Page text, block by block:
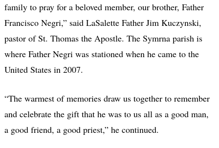
family to pray for a beloved member, our brother, Father
Francisco Negri,” said LaSalette Father Jim Kuczynski,
pastor of St. Thomas the Apostle. The Symrna parish is
where Father Negri was stationed when he came to the
United States in 2007.
“The warmest of memories draw us together to remember
and celebrate the gift that he was to us all as a good man,
a good friend, a good priest,” he continued.